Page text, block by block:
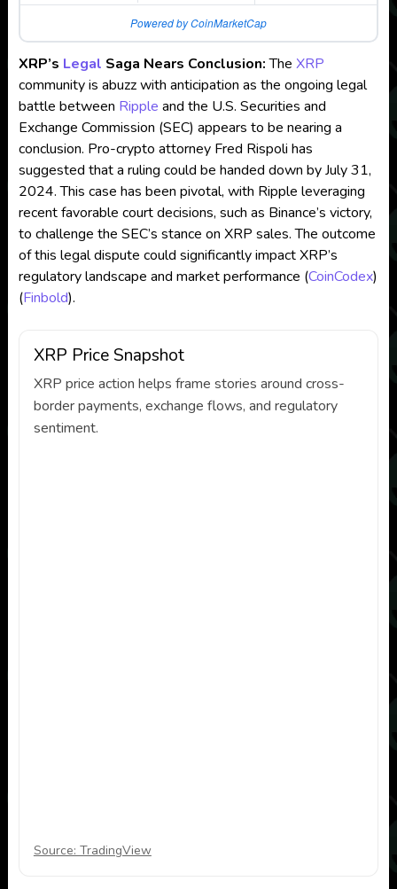
Powered by CoinMarketCap
XRP’s Legal Saga Nears Conclusion:The XRP
community is abuzz with anticipation as the ongoing legal
battle between Ripple and the U.S. Securities and
Exchange Commission (SEC) appears to be nearing a
conclusion. Pro-crypto attorney Fred Rispoli has
suggested that a ruling could be handed down by July 31,
2024. This case has been pivotal, with Ripple leveraging
recent favorable court decisions, such as Binance’s victory,
to challenge the SEC’s stance on XRP sales. The outcome
of this legal dispute could significantly impact XRP’s
regulatory landscape and market performance​ (CoinCodex)
(Finbold)​.
XRP Price Snapshot
XRP price action helps frame stories around cross-
border payments, exchange flows, and regulatory
sentiment.
Source: TradingView